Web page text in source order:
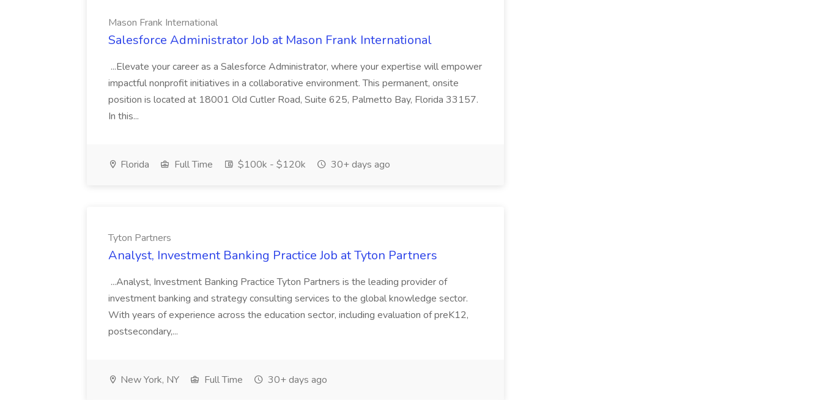
Mason Frank International
Salesforce Administrator Job at Mason Frank International
...Elevate your career as a Salesforce Administrator, where your expertise will empower
impactful nonprofit initiatives in a collaborative environment. This permanent, onsite
position is located at 18001 Old Cutler Road, Suite 625, Palmetto Bay, Florida 33157.
In this...
Florida Full Time $100k - $120k 30+ days ago
Tyton Partners
Analyst, Investment Banking Practice Job at Tyton Partners
...Analyst, Investment Banking Practice Tyton Partners is the leading provider of
investment banking and strategy consulting services to the global knowledge sector.
With years of experience across the education sector, including evaluation of preK12,
postsecondary,...
New York, NY Full Time 30+ days ago